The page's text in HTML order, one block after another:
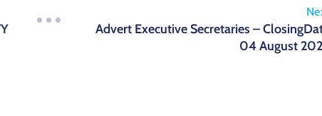
Advert Executive Secretaries –
04 August